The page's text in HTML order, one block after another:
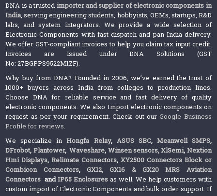
DNA is a trusted importer and supplier of electronic components in
India, serving engineering students, hobbyists, OEMs, startups, R&D
labs, and system integrators. We provide a wide selection of
Electronic Components with fast dispatch and pan-India delivery.
We offer GST-compliant invoices to help you claim tax input credit.
Invoices are issued under DNA Solutions (GST
No: 27BGPPS9522M1ZF).
Why buy from DNA? Founded in 2006, we’ve earned the trust of
1000+ buyers across India from colleges to production lines.
Choose DNA for reliable service and fast delivery of quality
electronic components. We also Import electronic components on
request as per your requirement. Check out ourGoogle Business
Profile for reviews.
We specialize inHongfa Relay, ASUS SBC, Meanwell SMPS,
DFrobot, Plantower,Waveshare, Winsen sensors,XlSemi, Nextion
Hmi Displays,Relimate Connectors,XY2500 Connectors Block or
Combicon Connectors, GX12, GX16 & GX20 MRS Aviation
Connectors andIP65 Enclosures as well. We help customers with
custom import of Electronic Components and bulk order support. If